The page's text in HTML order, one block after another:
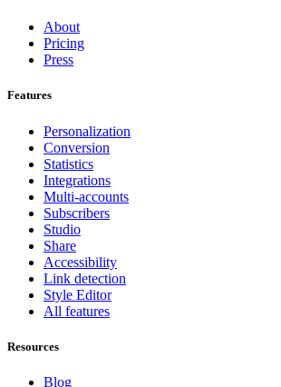
About
Pricing
Press
Features
Personalization
Conversion
Statistics
Integrations
Multi-accounts
Subscribers
Studio
Share
Accessibility
Link detection
Style Editor
All features
Resources
Blog